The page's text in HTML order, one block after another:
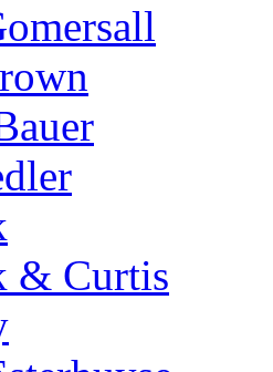
& Curtis